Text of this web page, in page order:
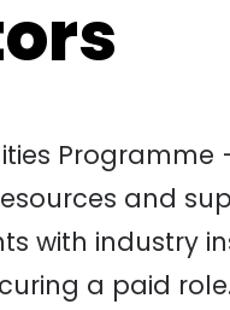
Programme
and
with industry
a paid role.